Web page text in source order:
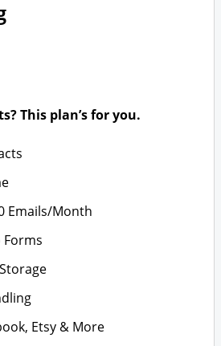
This plan’s for you.
Emails/Month
Etsy & More